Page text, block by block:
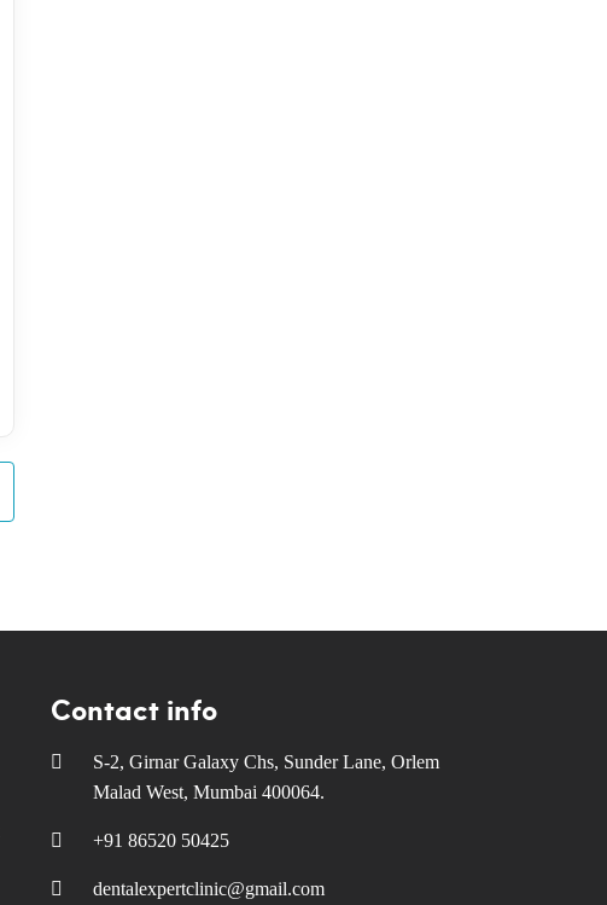
Contact info
S-2, Girnar Galaxy Chs, Sunder Lane, Orlem
Malad West, Mumbai 400064.
+91 86520 50425
dentalexpertclinic@gmail.com